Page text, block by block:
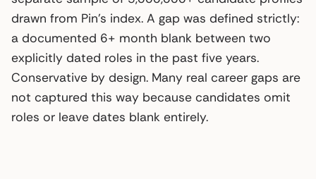
drawn from Pin’s index. A gap was defined strictly:
a documented 6+ month blank between two
explicitly dated roles in the past five years.
Conservative by design. Many real career gaps are
not captured this way because candidates omit
roles or leave dates blank entirely.